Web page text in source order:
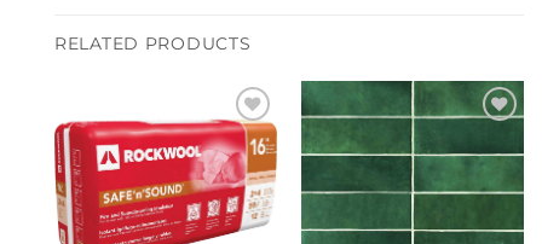
RELATED PRODUCTS
Add to
wishlist
wishlist